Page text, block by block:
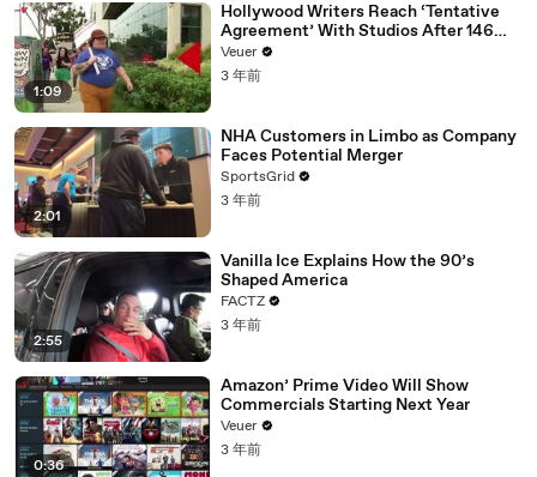
1:09
Hollywood Writers Reach ‘Tentative
Agreement’ With Studios After 146
Day Strike
Veuer
3 年前
2:01
NHA Customers in Limbo as Company
Faces Potential Merger
SportsGrid
3 年前
2:55
Vanilla Ice Explains How the 90’s
Shaped America
FACTZ
3 年前
0:36
Amazon’ Prime Video Will Show
Commercials Starting Next Year
Veuer
3 年前